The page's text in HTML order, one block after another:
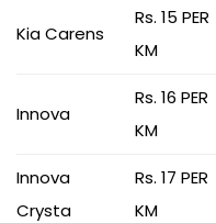
Kia Carens
Rs. 15 PER
KM
Innova
Rs. 16 PER
KM
Innova
Crysta
Rs. 17 PER
KM